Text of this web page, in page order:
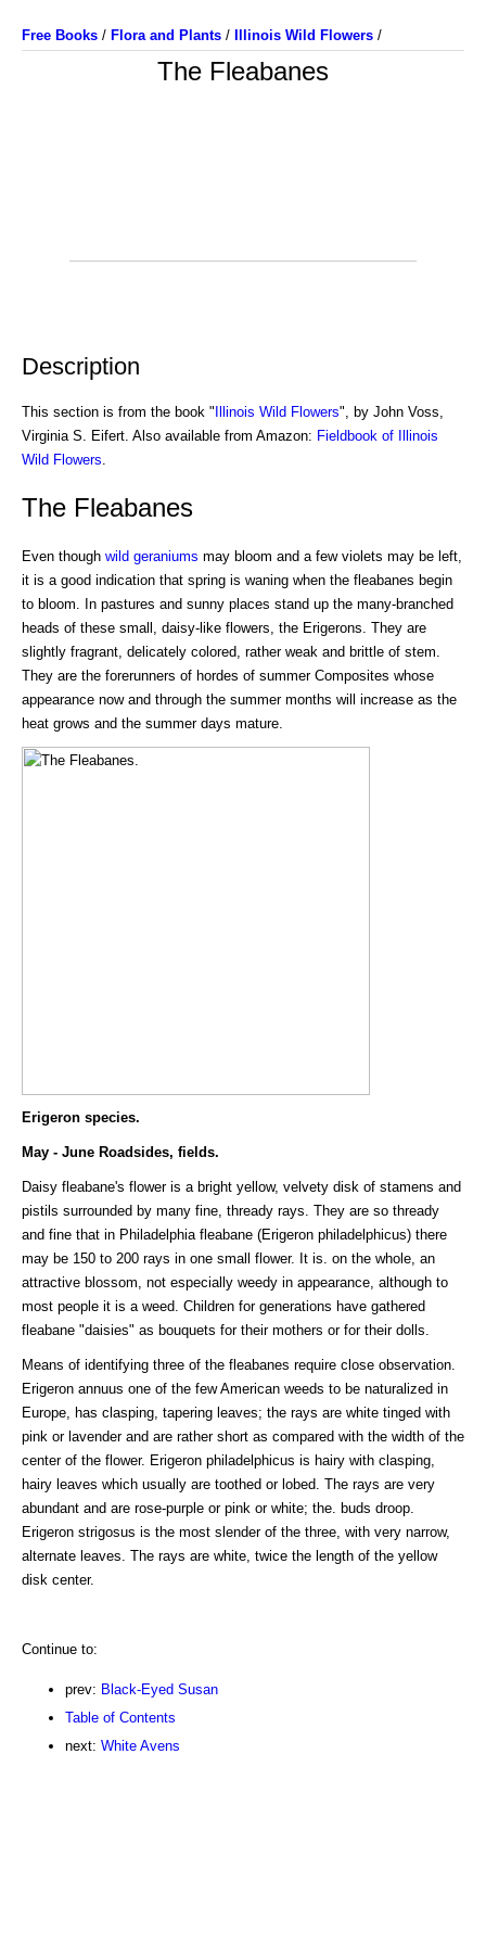
Free Books / Flora and Plants / Illinois Wild Flowers /
The Fleabanes
Description
This section is from the book " Illinois Wild Flowers", by John Voss,
Virginia S. Eifert. Also available from Amazon: Fieldbook of Illinois
Wild Flowers
The Fleabanes
Even though wild geraniums may bloom and a few violets may be left,
it is a good indication that spring is waning when the fleabanes begin
to bloom. In pastures and sunny places stand up the many-branched
heads of these small, daisy-like flowers, the Erigerons. They are
slightly fragrant, delicately colored, rather weak and brittle of stem.
They are the forerunners of hordes of summer Composites whose
appearance now and through the summer months will increase as the
heat grows and the summer days mature.
Erigeron species.
May - June Roadsides, fields.
Daisy fleabane's flower is a bright yellow, velvety disk of stamens and
pistils surrounded by many fine, thready rays. They are so thready
and fine that in Philadelphia fleabane (Erigeron philadelphicus) there
may be 150 to 200 rays in one small flower. It is. on the whole, an
attractive blossom, not especially weedy in appearance, although to
most people it is a weed. Children for generations have gathered
fleabane "daisies" as bouquets for their mothers or for their dolls.
Means of identifying three of the fleabanes require close observation.
Erigeron annuus one of the few American weeds to be naturalized in
Europe, has clasping, tapering leaves; the rays are white tinged with
pink or lavender and are rather short as compared with the width of the
center of the flower. Erigeron philadelphicus is hairy with clasping,
hairy leaves which usually are toothed or lobed. The rays are very
abundant and are rose-purple or pink or white; the. buds droop.
Erigeron strigosus is the most slender of the three, with very narrow,
alternate leaves. The rays are white, twice the length of the yellow
disk center.
Continue to:
prev: Black-Eyed Susan
Table of Contents
next: White Avens